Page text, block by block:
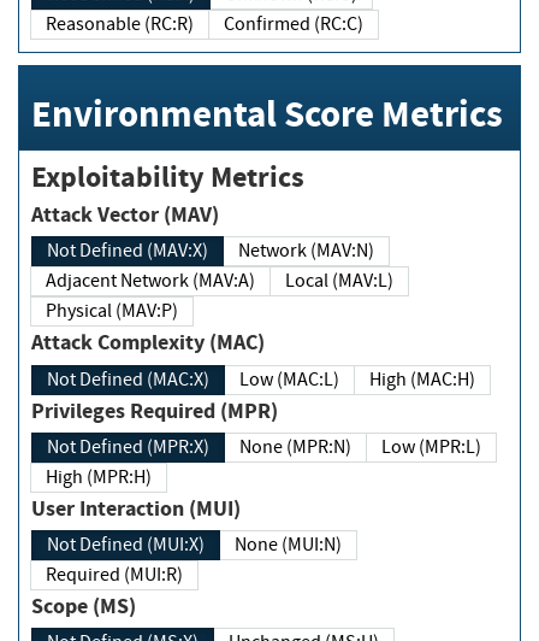
Reasonable (RC:R)
Confirmed (RC:C)
Environmental Score Metrics
Exploitability Metrics
Attack Vector (MAV)
Not Defined (MAV:X)
Network (MAV:N)
Adjacent Network (MAV:A)
Local (MAV:L)
Physical (MAV:P)
Attack Complexity (MAC)
Not Defined (MAC:X) Low (MAC:L) High (MAC:H)
Privileges Required (MPR)
Not Defined (MPR:X) None (MPR:N)
Low (MPR:L)
High (MPR:H)
User Interaction (MUI)
Not Defined (MUI:X)
None (MUI:N)
Required (MUI:R)
Scope (MS)